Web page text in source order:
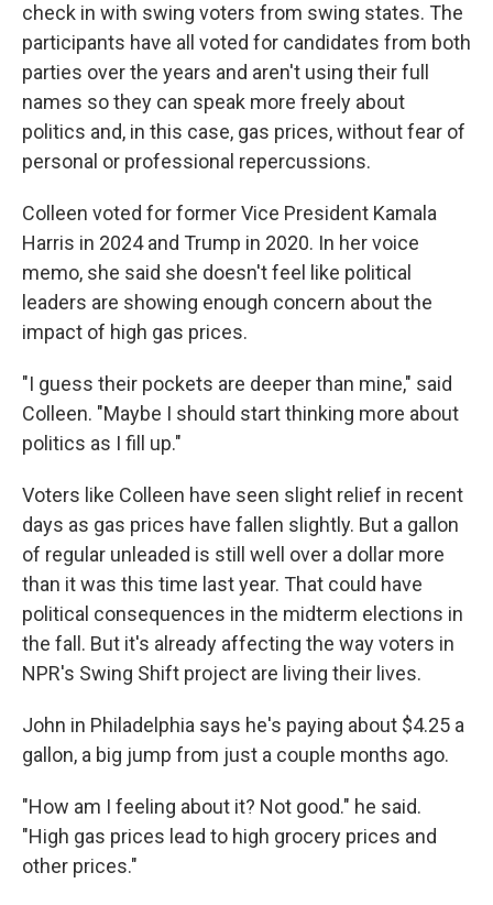
check in with swing voters from swing states. The
participants have all voted for candidates from both
parties over the years and aren't using their full
names so they can speak more freely about
politics and, in this case, gas prices, without fear of
personal or professional repercussions.
Colleen voted for former Vice President Kamala
Harris in 2024 and Trump in 2020. In her voice
memo, she said she doesn't feel like political
leaders are showing enough concern about the
impact of high gas prices.
"I guess their pockets are deeper than mine," said
Colleen. "Maybe I should start thinking more about
politics as I fill up."
Voters like Colleen have seen slight relief in recent
days as gas prices have fallen slightly. But a gallon
of regular unleaded is still well over a dollar more
than it was this time last year. That could have
political consequences in the midterm elections in
the fall. But it's already affecting the way voters in
NPR's Swing Shift project are living their lives.
John in Philadelphia says he's paying about $4.25 a
gallon, a big jump from just a couple months ago.
"How am I feeling about it? Not good." he said.
"High gas prices lead to high grocery prices and
other prices."